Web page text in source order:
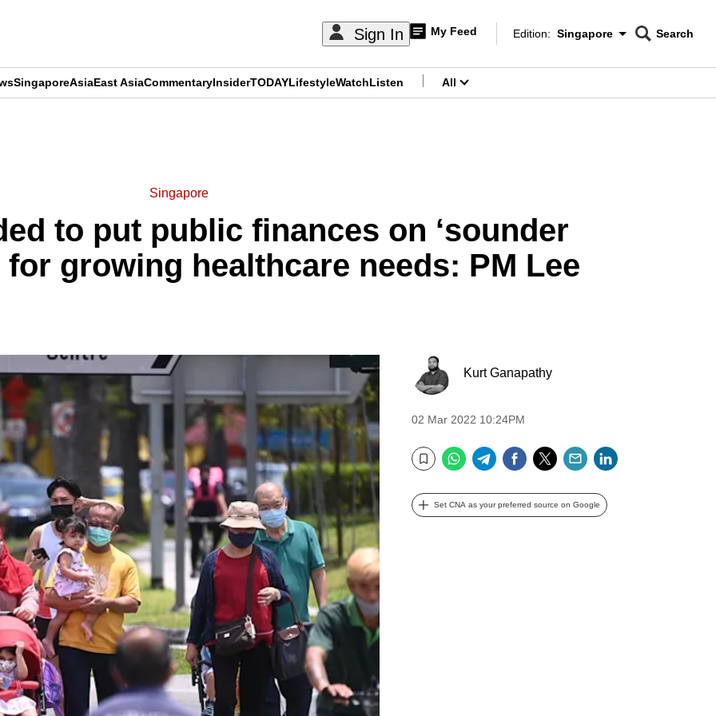
Sign In My Feed
Edition Menu
Edition: Singapore
CNAR
Search
SingaporeAsiaEast AsiaCommentaryInsiderTODAYLifestyleWatchListen All
Singapore
to put public finances on ‘sounder
for growing healthcare needs: PM Lee
Kurt Ganapathy
02 Mar 2022 10:24PM
Bookmark
WhatsApp
TelegramFacebook
TwitterEmail
Set CNA as your preferred source on Google